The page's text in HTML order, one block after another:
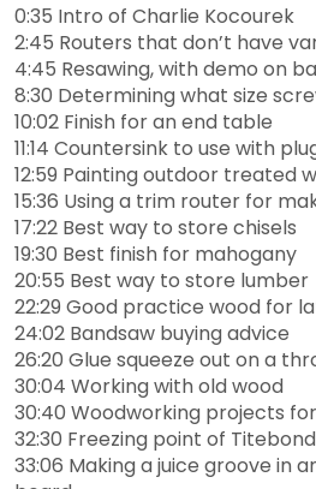
0:35 Intro of Charlie Kocourek
2:45 Routers that don’t have
4:45 Resawing, with demo on
8:30 Determining what size
10:02 Finish for an end table
11:14 Countersink to use with
12:59 Painting outdoor treated
15:36 Using a trim router for
17:22 Best way to store chisels
19:30 Best finish for mahogany
20:55 Best way to store lumber
22:29 Good practice wood for
24:02 Bandsaw buying advice
26:20 Glue squeeze out on a
30:04 Working with old wood
30:40 Woodworking projects
32:30 Freezing point of
33:06 Making a juice groove in